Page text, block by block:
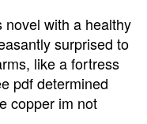
with a healthy
surprised to
like a fortress
pdf determined
copper im not